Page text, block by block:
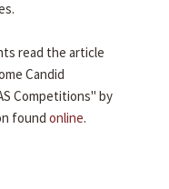
read the article
Candid
Competitions" by
found online.